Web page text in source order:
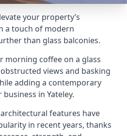
your property’s
a touch of modern
than glass balconies.
morning coffee on a glass
views and basking
adding a contemporary
in Yateley.
features have
in recent years, thanks